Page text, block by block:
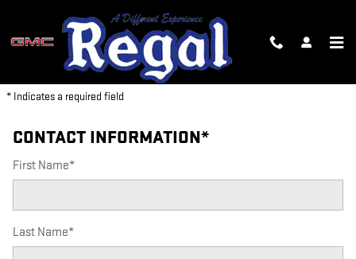
REGAL GMC
PARTS REQUEST
* Indicates a required field
CONTACT INFORMATION*
First Name*
Last Name*